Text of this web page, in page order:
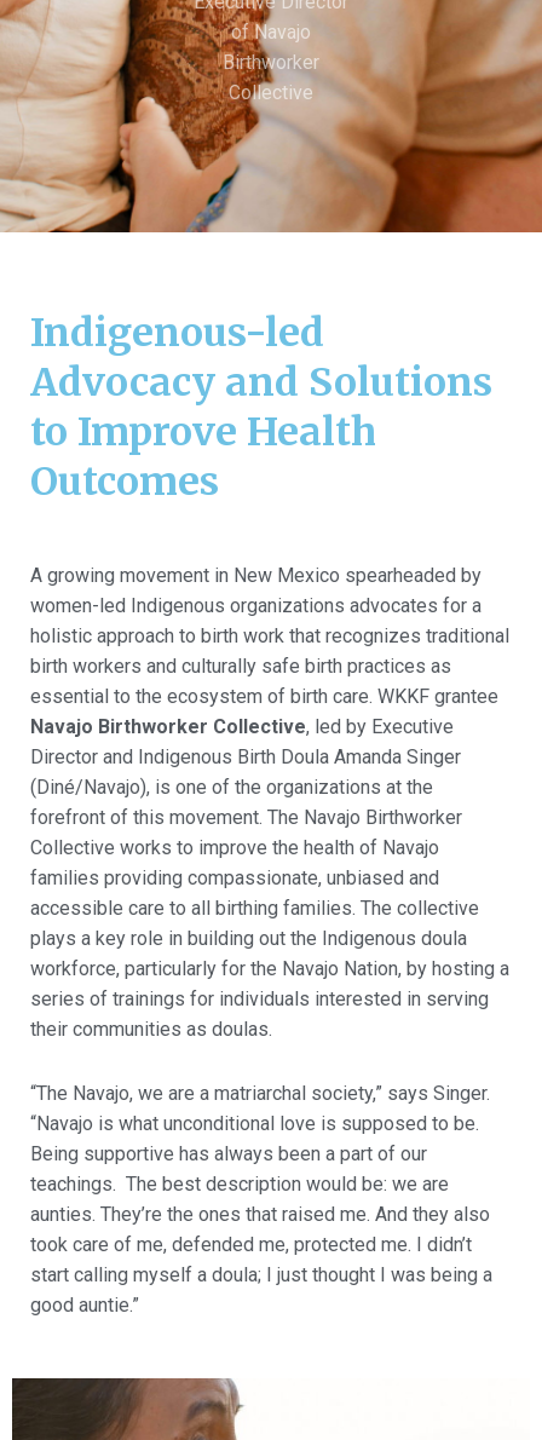
of Navajo
Birthworker
Collective
Indigenous-led
Advocacy and Solutions
to Improve Health
Outcomes
A growing movement in New Mexico spearheaded by
women-led Indigenous organizations advocates for a
holistic approach to birth work that recognizes traditional
birth workers and culturally safe birth practices as
essential to the ecosystem of birth care. WKKF grantee
Navajo Birthworker Collective, led by Executive
Director and Indigenous Birth Doula Amanda Singer
(Diné/Navajo), is one of the organizations at the
forefront of this movement. The Navajo Birthworker
Collective works to improve the health of Navajo
families providing compassionate, unbiased and
accessible care to all birthing families. The collective
plays a key role in building out the Indigenous doula
workforce, particularly for the Navajo Nation, by hosting a
series of trainings for individuals interested in serving
their communities as doulas.
“The Navajo, we are a matriarchal society,” says Singer.
“Navajo is what unconditional love is supposed to be.
Being supportive has always been a part of our
teachings. The best description would be: we are
aunties. They’re the ones that raised me. And they also
took care of me, defended me, protected me. I didn’t
start calling myself a doula; I just thought I was being a
good auntie.”